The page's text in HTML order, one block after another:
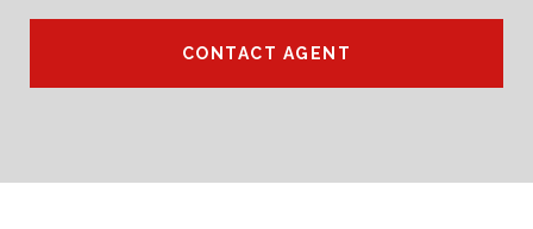
CONTACT AGENT